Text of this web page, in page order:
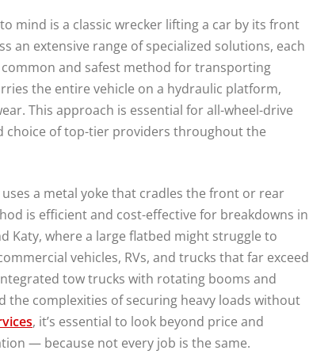
mind is a classic wrecker lifting a car by its front
an extensive range of specialized solutions, each
and safest method for transporting
the entire vehicle on a hydraulic platform,
This approach is essential for all-wheel-drive
choice of top-tier providers throughout the
uses a metal yoke that cradles the front or rear
is efficient and cost-effective for breakdowns in
Katy, where a large flatbed might struggle to
vehicles, RVs, and trucks that far exceed
tow trucks with rotating booms and
complexities of securing heavy loads without
, it’s essential to look beyond price and
— because not every job is the same.